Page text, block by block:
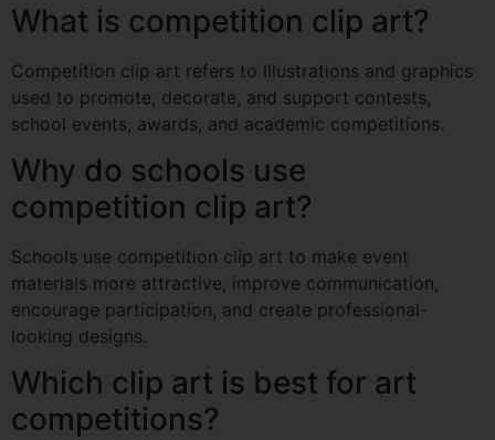
What is competition clip art?
Competition clip art refers to illustrations and graphics
used to promote, decorate, and support contests,
school events, awards, and academic competitions.
Why do schools use
competition clip art?
Schools use competition clip art to make event
materials more attractive, improve communication,
encourage participation, and create professional-
looking designs.
Which clip art is best for art
competitions?